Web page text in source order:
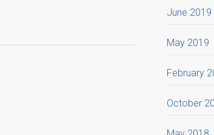
June 2019
May 2019
February
October